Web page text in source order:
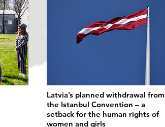
Latvia’s planned withdrawal from
the Istanbul Convention – a
setback for the human rights of
women and girls